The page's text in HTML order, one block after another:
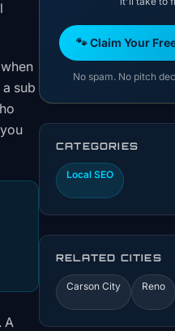
sub
A
🐾 Claim Your
No spam. No pitch
CATEGORIES
Local SEO
RELATED CITIES
Carson City Reno